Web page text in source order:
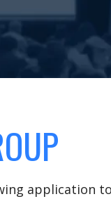
application